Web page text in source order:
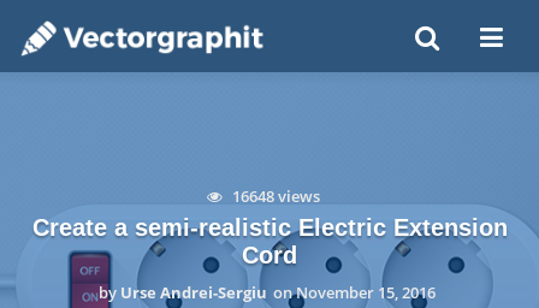
16648 views
Create a semi-realistic Electric Extension
Cord
by Urse Andrei-Sergiu onNovember 15, 2016